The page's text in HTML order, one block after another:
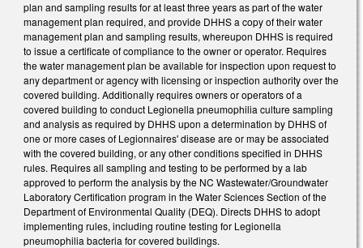
plan and sampling results for at least three years as part of the water
management plan required, and provide DHHS a copy of their water
management plan and sampling results, whereupon DHHS is required
to issue a certificate of compliance to the owner or operator. Requires
the water management plan be available for inspection upon request to
any department or agency with licensing or inspection authority over the
covered building. Additionally requires owners or operators of a
covered building to conduct Legionella pneumophilia culture sampling
and analysis as required by DHHS upon a determination by DHHS of
one or more cases of Legionnaires' disease are or may be associated
with the covered building, or any other conditions specified in DHHS
rules. Requires all sampling and testing to be performed by a lab
approved to perform the analysis by the NC Wastewater/Groundwater
Laboratory Certification program in the Water Sciences Section of the
Department of Environmental Quality (DEQ). Directs DHHS to adopt
implementing rules, including routine testing for Legionella
pneumophilia bacteria for covered buildings.